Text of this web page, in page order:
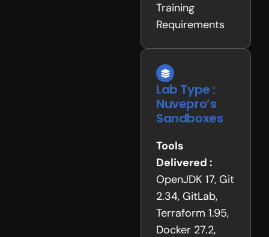
Training
Requirements
Lab Type :
Nuvepro’s
Sandboxes
Tools
Delivered :
OpenJDK 17, Git
2.34, GitLab,
Terraform 1.95,
Docker 27.2,